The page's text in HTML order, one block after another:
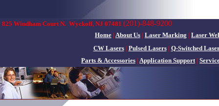
825 Windham Court N. Wyckoff, NJ 07481 (201)-848-9200
Home | About Us | Laser Marking | Laser
CW Lasers| Pulsed Lasers| Q-Switched
Parts & Accessories | Application Support|